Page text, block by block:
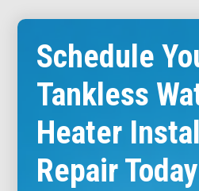
Schedule
Tankless
Heater
Repair Today